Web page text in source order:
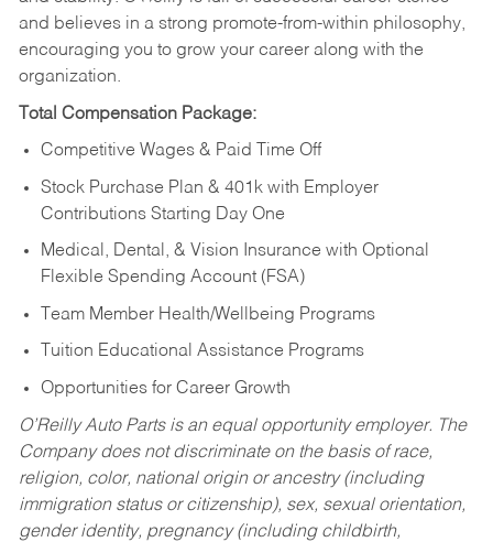
and believes in a strong promote-from-within philosophy,
encouraging you to grow your career along with the
organization.
Total Compensation Package:
Competitive Wages & Paid Time Off
Stock Purchase Plan & 401k with Employer
Contributions Starting Day One
Medical, Dental, & Vision Insurance with Optional
Flexible Spending Account (FSA)
Team Member Health/Wellbeing Programs
Tuition Educational Assistance Programs
Opportunities for Career Growth
O’Reilly Auto Parts is an equal opportunity employer. The
Company does not discriminate on the basis of race,
religion, color, national origin or ancestry (including
immigration status or citizenship), sex, sexual orientation,
gender identity, pregnancy (including childbirth,